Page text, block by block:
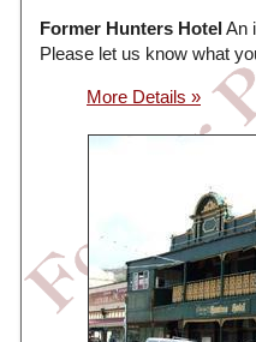
Former Hunters HotelAn
Please let us know what